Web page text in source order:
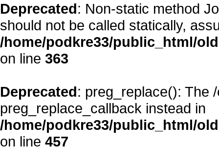
Deprecated: Non-static method
should not be called statically,
/home/podkre33/public_html/
on line 363
Deprecated: preg_replace(): The
preg_replace_callback instead in
/home/podkre33/public_html/
on line 457